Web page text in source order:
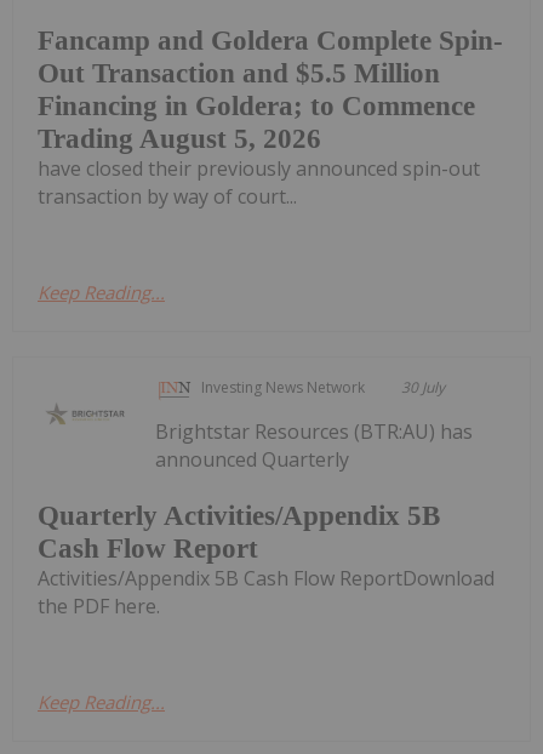
Fancamp and Goldera Complete Spin-
Out Transaction and $5.5 Million
Financing in Goldera; to Commence
Trading August 5, 2026
have closed their previously announced spin-out
transaction by way of court...
Keep Reading...
Investing News Network 30 July
Quarterly Activities/Appendix 5B
Cash Flow Report
Brightstar Resources (BTR:AU) has
announced Quarterly
Activities/Appendix 5B Cash Flow ReportDownload
the PDF here.
Keep Reading...